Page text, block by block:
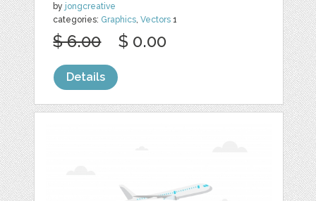
by jongcreative
categories: Graphics,Vectors 1
$ 6.00 $ 0.00
Details